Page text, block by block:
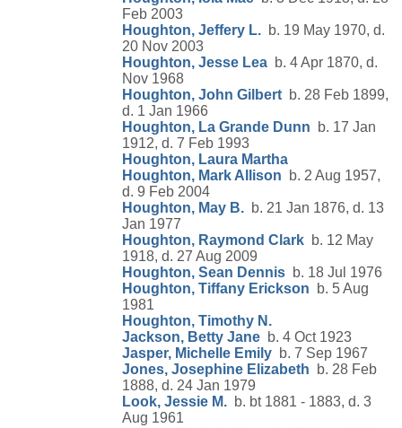
Feb 2003
Houghton, Jeffery L. b. 19 May 1970, d.
20 Nov 2003
Houghton, Jesse Lea b. 4 Apr 1870, d.
Nov 1968
Houghton, John Gilbert b. 28 Feb 1899,
d. 1 Jan 1966
Houghton, La Grande Dunn b. 17 Jan
1912, d. 7 Feb 1993
Houghton, Laura Martha
Houghton, Mark Allison b. 2 Aug 1957,
d. 9 Feb 2004
Houghton, May B. b. 21 Jan 1876, d. 13
Jan 1977
Houghton, Raymond Clark b. 12 May
1918, d. 27 Aug 2009
Houghton, Sean Dennis b. 18 Jul 1976
Houghton, Tiffany Erickson b. 5 Aug
1981
Houghton, Timothy N.
Jackson, Betty Jane b. 4 Oct 1923
Jasper, Michelle Emily b. 7 Sep 1967
Jones, Josephine Elizabeth b. 28 Feb
1888, d. 24 Jan 1979
Look, Jessie M. b. bt 1881 - 1883, d. 3
Aug 1961